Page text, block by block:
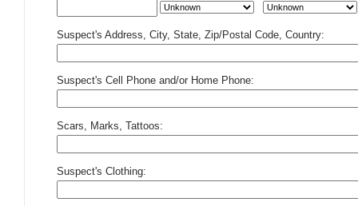
Suspect's Address, City, State, Zip/Postal Code, Country:
Suspect's Cell Phone and/or Home Phone:
Scars, Marks, Tattoos:
Suspect's Clothing: